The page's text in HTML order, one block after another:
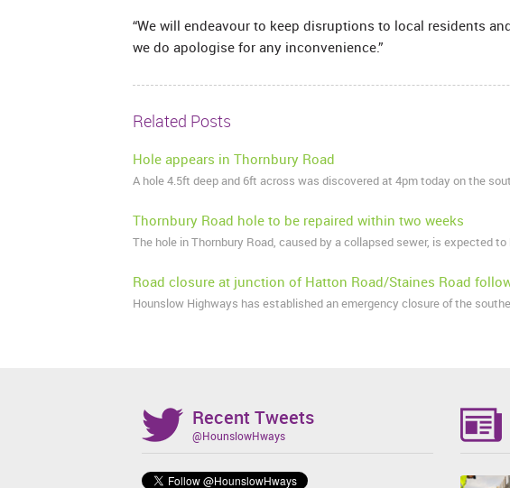
“We will endeavour to keep disruptions to local residents
we do apologise for any inconvenience.”
Related Posts
Hole appears in Thornbury Road
A hole 4.5ft deep and 6ft across was discovered at 4pm today on the
Thornbury Road hole to be repaired within two weeks
The hole in Thornbury Road, caused by a collapsed sewer, is expected
Road closure at junction of Hatton Road/Staines Road
Hounslow Highways has established an emergency closure of the
Recent Tweets
@HounslowHways